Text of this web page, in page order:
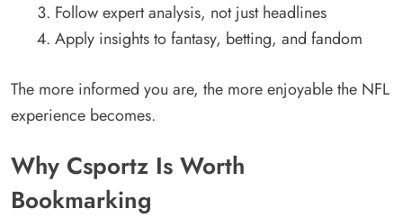
Follow expert analysis, not just headlines
Apply insights to fantasy, betting, and fandom
The more informed you are, the more enjoyable the NFL
experience becomes.
Why Csportz Is Worth
Bookmarking